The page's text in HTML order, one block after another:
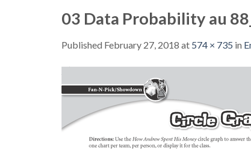
03 Data Probability au
Published February 27, 2018 at 574 × 735 in